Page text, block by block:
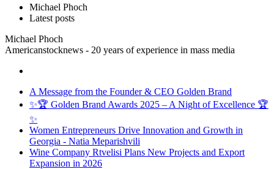
Michael Phoch
Latest posts
Michael Phoch
Americanstocknews - 20 years of experience in mass media
A Message from the Founder & CEO Golden Brand
✨🏆 Golden Brand Awards 2025 – A Night of Excellence 🏆
✨
Women Entrepreneurs Drive Innovation and Growth in
Georgia - Natia Meparishvili
Wine Company Rtvelisi Plans New Projects and Export
Expansion in 2026